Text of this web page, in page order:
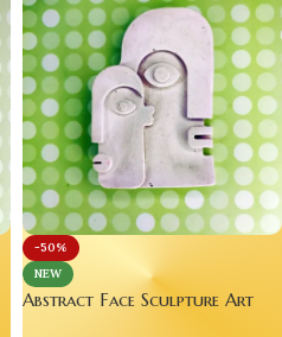
-50%
NEW
Abstract Face Sculpture Art